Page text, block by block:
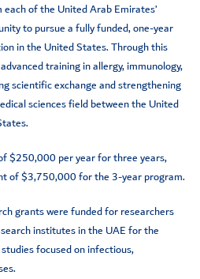
of the United Arab Emirates’
to pursue a fully funded, one-year
in the United States. Through this
training in allergy, immunology,
scientific exchange and strengthening
sciences field between the United
$250,000 per year for three years,
of $3,750,000 for the 3-year program.
grants were funded for researchers
institutes in the UAE for the
focused on infectious,